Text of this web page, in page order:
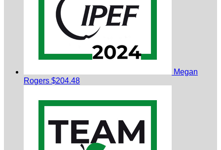
Megan
Rogers $204.48